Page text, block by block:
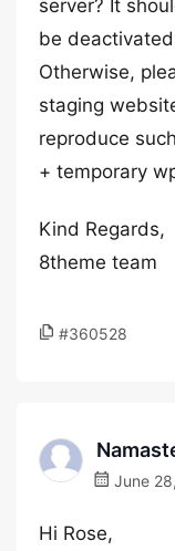
server? It
be
Otherwise,
staging
reproduce
+ temporary
Kind Regards,
8theme team
#360528
June
Hi Rose,